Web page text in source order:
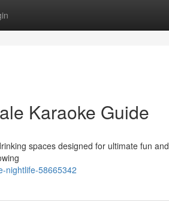
Karaoke Guide
spaces designed for ultimate fun and
nightlife-58665342